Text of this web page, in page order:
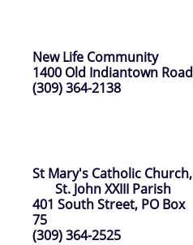
New Life Community
1400 Old Indiantown Road
(309) 364-2138
St Mary's Catholic Church,
St. John XXIII Parish
401 South Street, PO Box
75
(309) 364-2525